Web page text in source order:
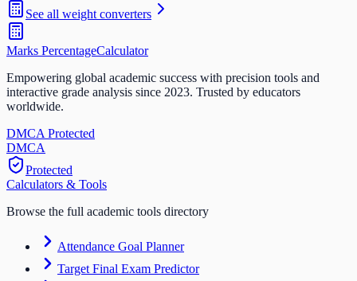
See all weight converters
Marks PercentageCalculator
Empowering global academic success with precision tools and
interactive grade analysis since 2023. Trusted by educators
worldwide.
DMCA Protected
DMCA
Protected
Calculators & Tools
Browse the full academic tools directory
Attendance Goal Planner
Target Final Exam Predictor